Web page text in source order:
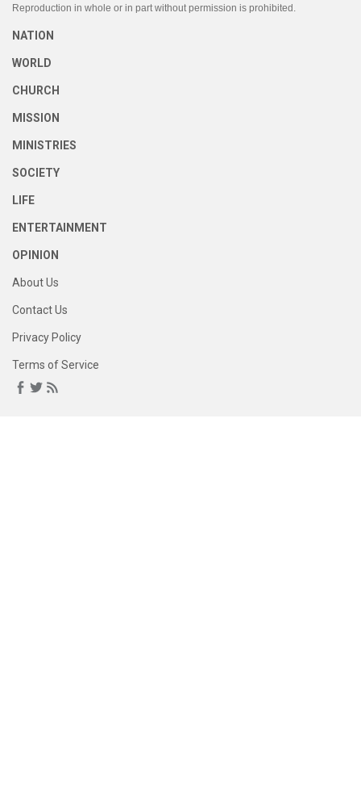
Reproduction in whole or in part without permission is prohibited.
NATION
WORLD
CHURCH
MISSION
MINISTRIES
SOCIETY
LIFE
ENTERTAINMENT
OPINION
About Us
Contact Us
Privacy Policy
Terms of Service